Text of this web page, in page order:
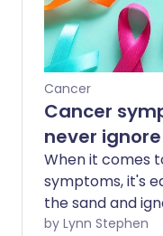
Cancer
Cancer
never ignore
When it comes
symptoms, it's
the sand and
they're a bitby Lynn Stephen